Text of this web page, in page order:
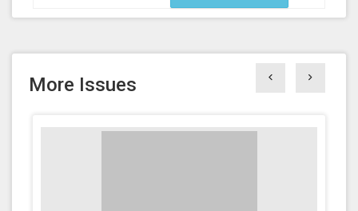
More Issues